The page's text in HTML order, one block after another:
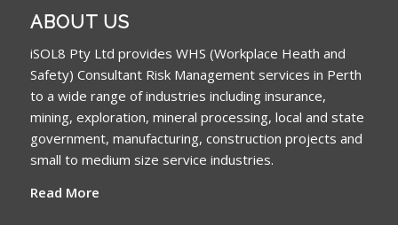
ABOUT US
iSOL8 Pty Ltd provides WHS (Workplace Heath and
Safety) Consultant Risk Management services in Perth
to a wide range of industries including insurance,
mining, exploration, mineral processing, local and state
government, manufacturing, construction projects and
small to medium size service industries.
Read More